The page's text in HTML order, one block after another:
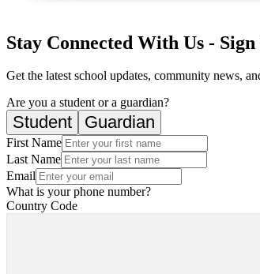
Stay Connected With Us -
Get the latest school updates, community news,
Are you a student or a guardian?
Student Guardian
First Name
Last Name
Email
What is your phone number?
Country Code